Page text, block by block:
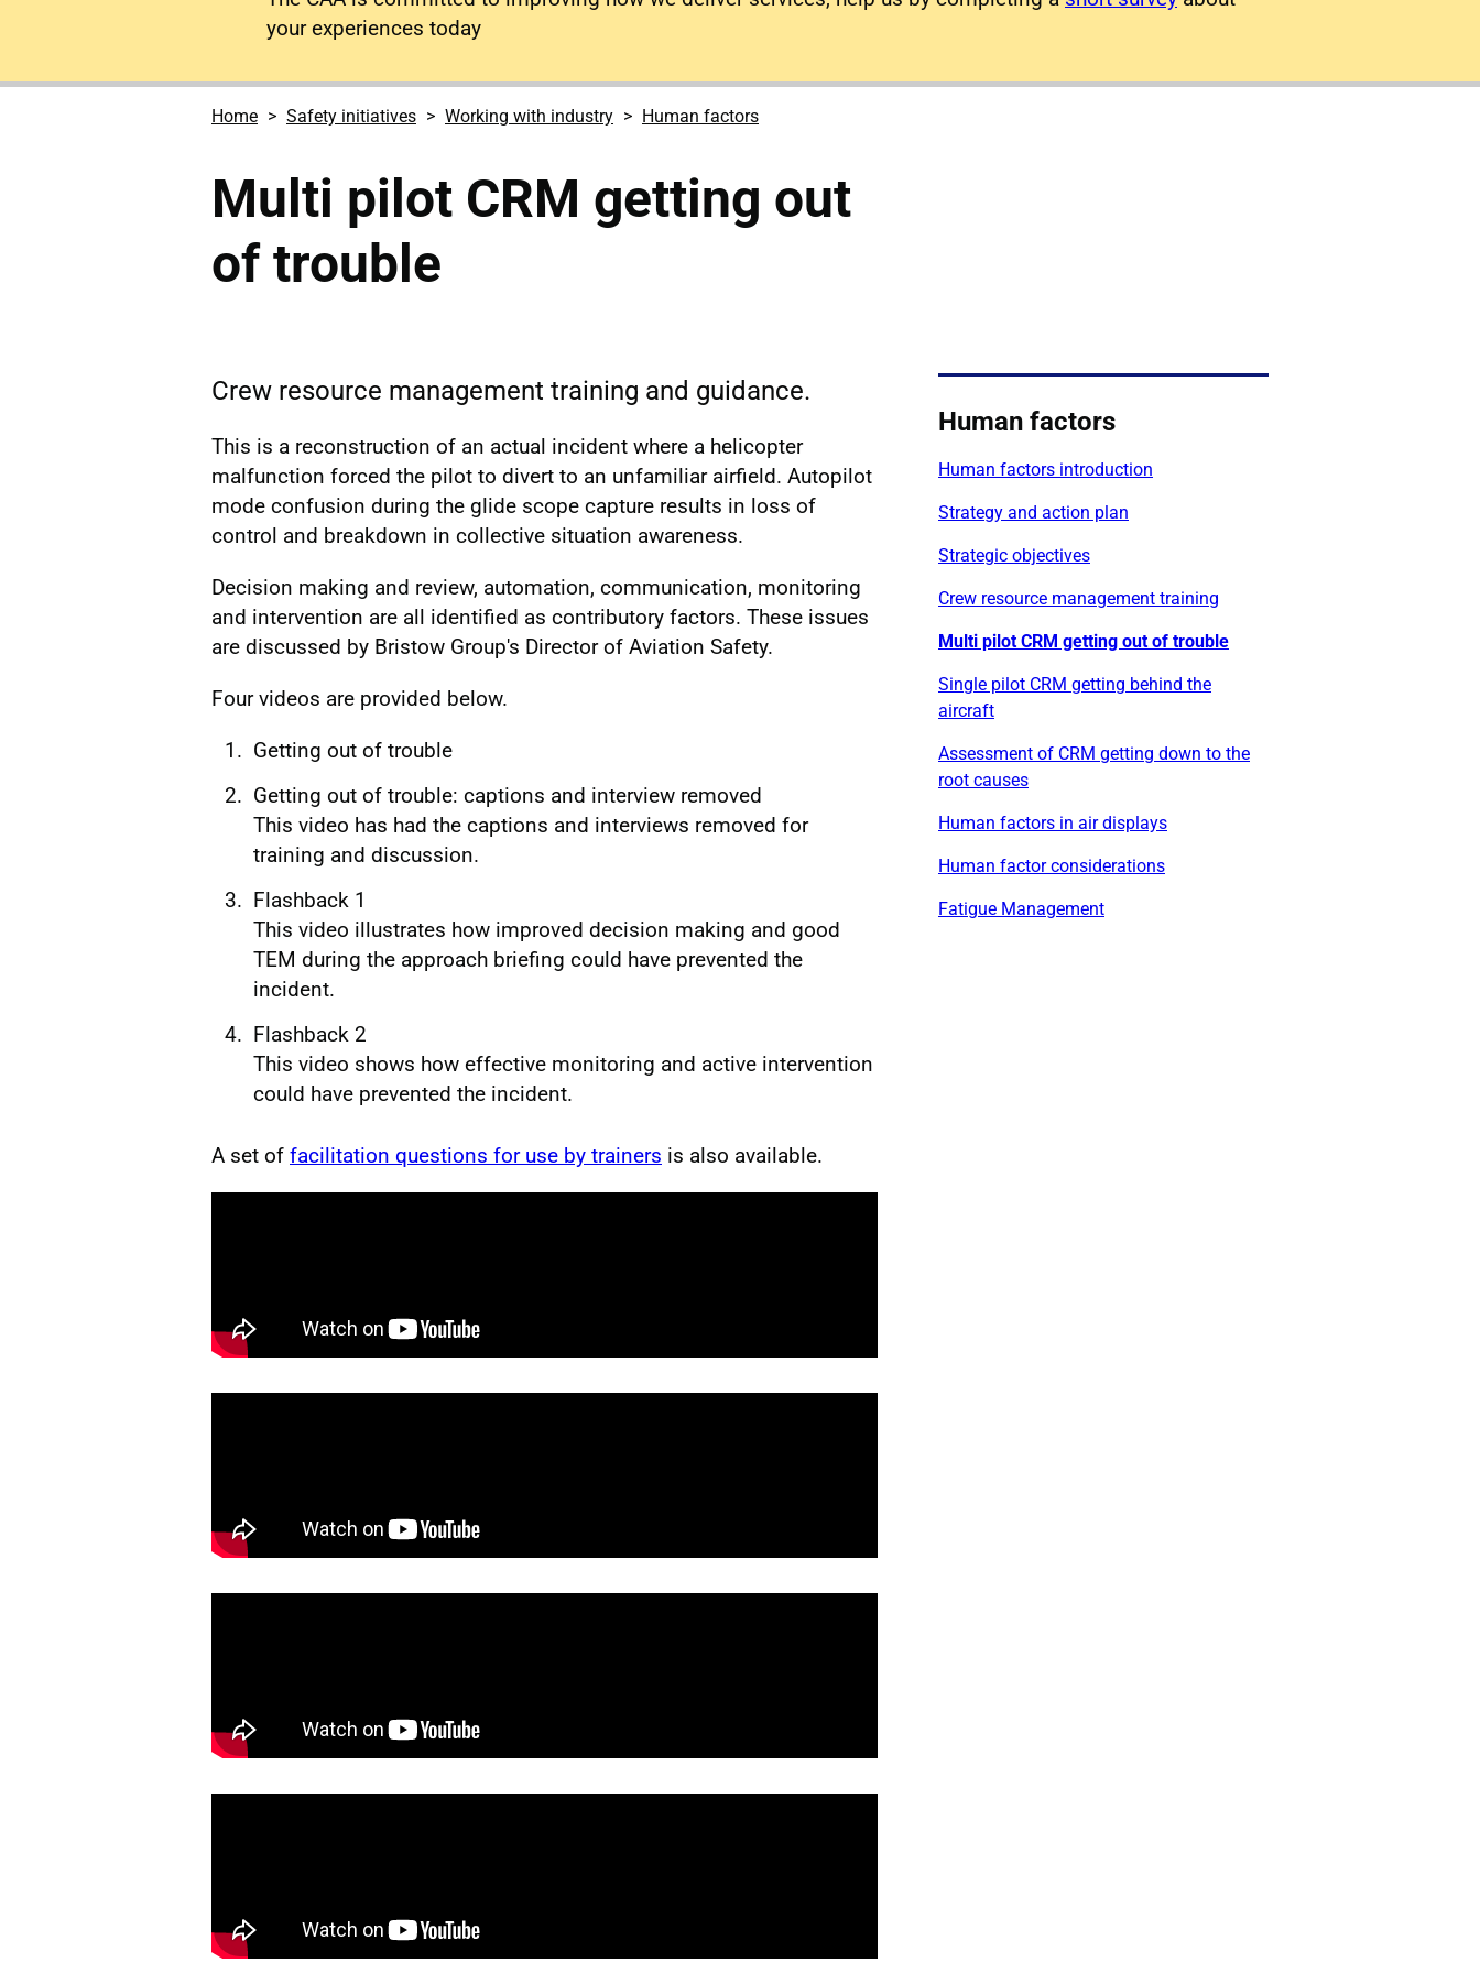
your experiences today
Home Safety initiatives Working with industry Human factors
Multi pilot CRM getting out
of trouble
Crew resource management training and guidance.
This is a reconstruction of an actual incident where a helicopter
malfunction forced the pilot to divert to an unfamiliar airfield. Autopilot
mode confusion during the glide scope capture results in loss of
control and breakdown in collective situation awareness.
Decision making and review, automation, communication, monitoring
and intervention are all identified as contributory factors. These issues
are discussed by Bristow Group's Director of Aviation Safety.
Four videos are provided below.
Getting out of trouble
Getting out of trouble: captions and interview removed
This video has had the captions and interviews removed for
training and discussion.
Flashback 1
This video illustrates how improved decision making and good
TEM during the approach briefing could have prevented the
incident.
Flashback 2
This video shows how effective monitoring and active intervention
could have prevented the incident.
A set of facilitation questions for use by trainers is also available.
Human factors
Human factors introduction
Strategy and action plan
Strategic objectives
Crew resource management training
Multi pilot CRM getting out of trouble
Single pilot CRM getting behind the
aircraft
Assessment of CRM getting down to the
root causes
Human factors in air displays
Human factor considerations
Fatigue Management